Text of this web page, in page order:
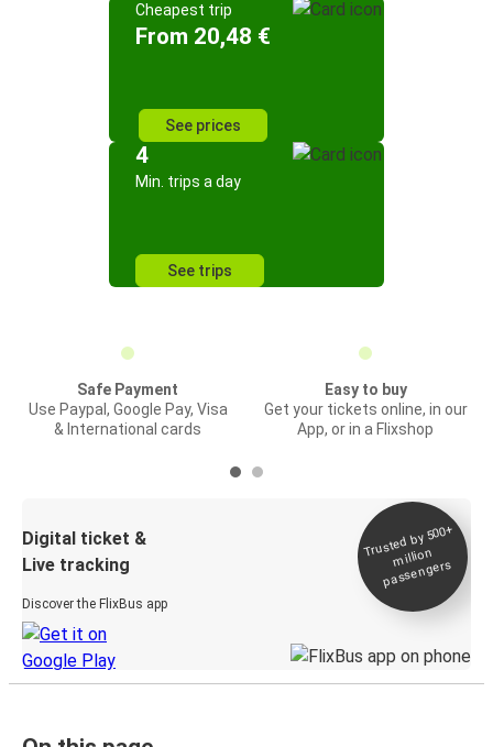
Cheapest trip
From 20,48 €
See prices
4
Min. trips a day
See trips
Safe Payment
Use Paypal, Google Pay, Visa
& International cards
Easy to buy
Get your tickets online, in our
App, or in a Flixshop
Digital ticket &
Live tracking
Discover the FlixBus app
Trusted by 500+
million
passengers